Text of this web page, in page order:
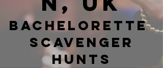
Bachelorette
Scavenger
hunts